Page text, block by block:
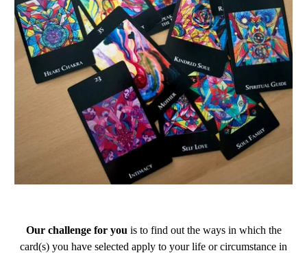
Our challenge for you is to find out the ways in which the
card(s) you have selected apply to your life or circumstance in